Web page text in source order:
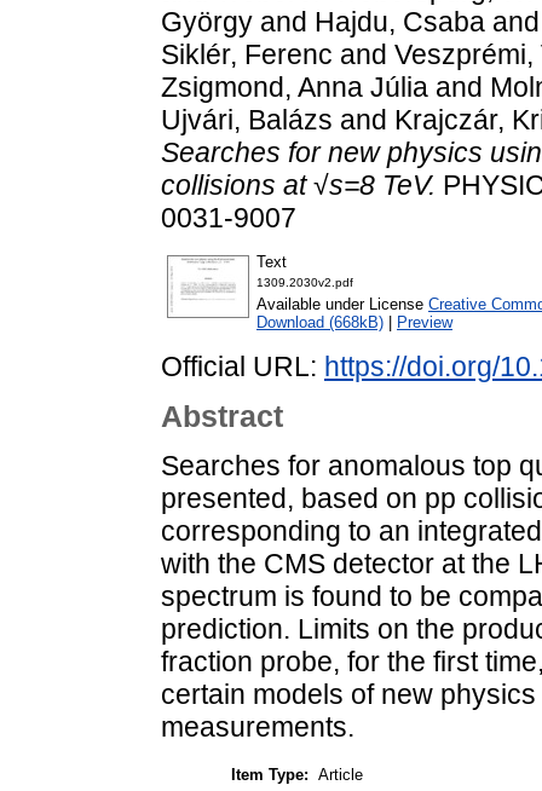
György and Hajdu, Csaba
Siklér, Ferenc and Veszprémi,
Zsigmond, Anna Júlia and
Ujvári, Balázs and Krajczár,
Searches for new physics
collisions at √s=8 TeV.
0031-9007
Text
1309.2030v2.pdf
Available under License Creative
Download (668kB)
Preview
Official URL: https://doi.org/
Abstract
Searches for anomalous top
presented, based on pp
corresponding to an
with the CMS detector at the
spectrum is found to be
prediction. Limits on the
fraction probe, for the first
certain models of new
measurements.
Item Type: Article